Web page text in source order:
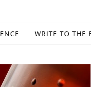
WRITE TO THE